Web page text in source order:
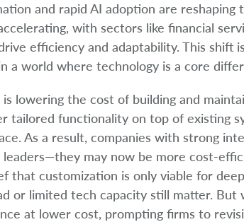
and rapid AI adoption are reshaping
with sectors like financial
efficiency and adaptability. This shift
a world where technology is a core
lowering the cost of building and
tailored functionality on top of existing
As a result, companies with strong
may now be more cost-
that customization is only viable for
or limited tech capacity still matter. But
at lower cost, prompting firms to